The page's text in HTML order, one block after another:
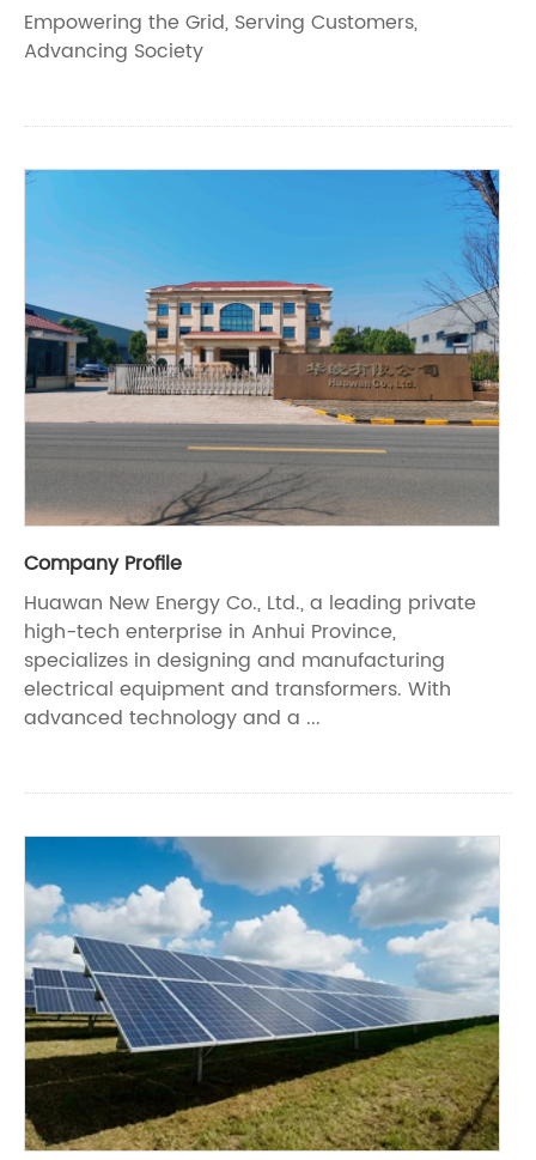
Empowering the Grid, Serving Customers,
Advancing Society
Company Profile
Huawan New Energy Co., Ltd., a leading private
high-tech enterprise in Anhui Province,
specializes in designing and manufacturing
electrical equipment and transformers. With
advanced technology and a ...